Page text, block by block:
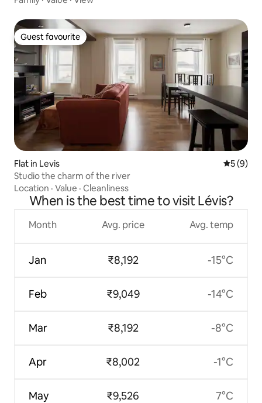
Guest favourite
Guest favourite
Flat in Levis 5 out of
5 (9)
Studio the charm of the river
Location · Value · Cleanliness
When is the best time to visit Lévis?
Month
Jan
Feb
Mar
Apr
May
Avg. price
₹8,192
₹9,049
₹8,192
₹8,002
₹9,526
Avg. temp
-15°C
-14°C
-8°C
-1°C
7°C